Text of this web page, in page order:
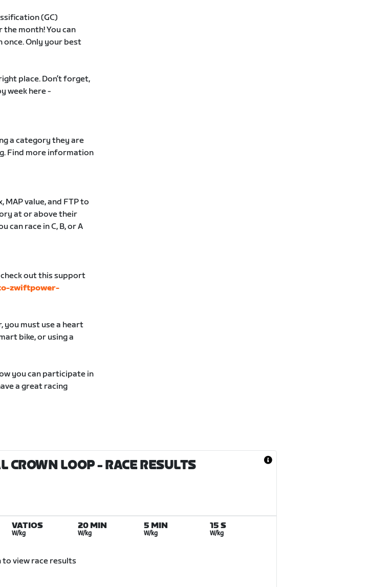
(GC)
month! You can
Only your best
place. Don’t forget,
week here -
a category they are
Find more information
value, and FTP to
at or above their
can race in C, B, or A
out this support
zwiftpower-
you must use a heart
bike, or using a
you can participate in
a great racing
CROWN LOOP- RACE RESULTS
VATIOS
W/kg
20 MIN
W/kg
5 MIN
W/kg
15 S
W/kg
to view race results